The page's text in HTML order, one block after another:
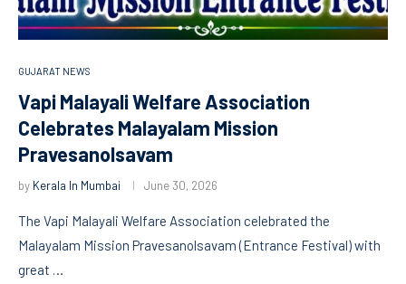
GUJARAT NEWS
Vapi Malayali Welfare Association
Celebrates Malayalam Mission
Pravesanolsavam
by Kerala In Mumbai June 30, 2026
The Vapi Malayali Welfare Association celebrated the
Malayalam Mission Pravesanolsavam (Entrance Festival) with
great …